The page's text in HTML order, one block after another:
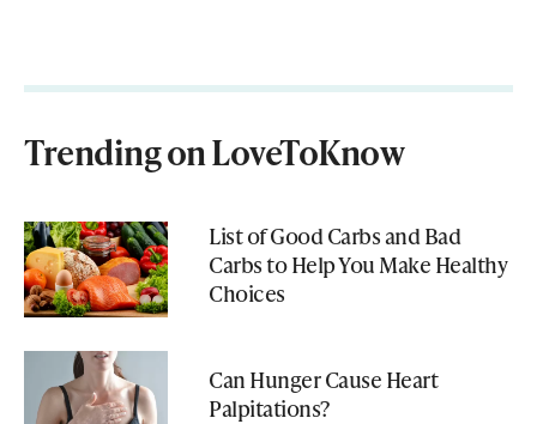
Trending on LoveToKnow
List of Good Carbs and Bad
Carbs to Help You Make Healthy
Choices
Can Hunger Cause Heart
Palpitations?